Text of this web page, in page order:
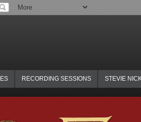
RECORDING SESSIONS STEVIE